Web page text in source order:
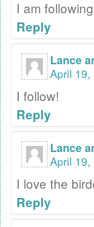
I am
Reply
Lance
April 19,
I follow!
Reply
Lance
April 19,
I love the
Reply